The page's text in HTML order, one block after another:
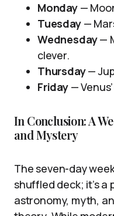
Monday—
Tuesday—
Wednesday—
clever.
Thursday—
Friday—
In Conclusion: A
and Mystery
The seven-day
shuffled deck; it’s
astronomy, myth,